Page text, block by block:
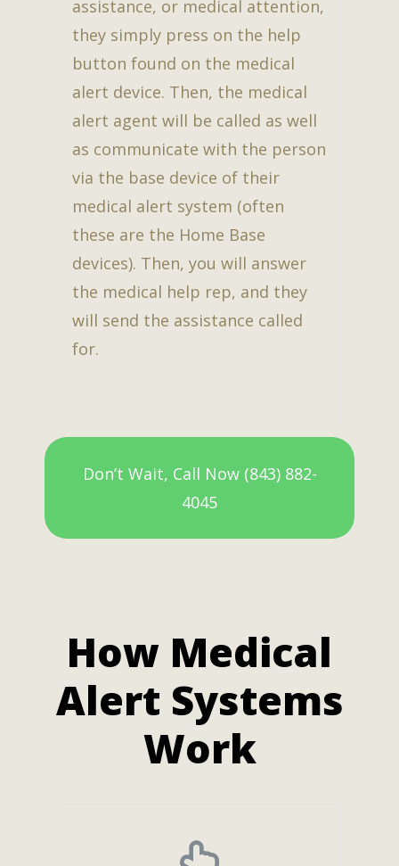
assistance, or medical attention,
they simply press on the help
button found on the medical
alert device. Then, the medical
alert agent will be called as well
as communicate with the person
via the base device of their
medical alert system (often
these are the Home Base
devices). Then, you will answer
the medical help rep, and they
will send the assistance called
for.
Don’t Wait, Call Now (843) 882-
4045
How Medical
Alert Systems
Work